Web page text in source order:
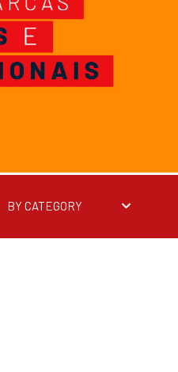
BY CATEGORY